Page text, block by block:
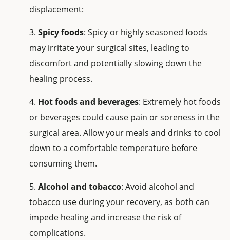
displacement:
Spicy foods: Spicy or highly seasoned foods
may irritate your surgical sites, leading to
discomfort and potentially slowing down the
healing process.
Hot foods and beverages: Extremely hot foods
or beverages could cause pain or soreness in the
surgical area. Allow your meals and drinks to cool
down to a comfortable temperature before
consuming them.
Alcohol and tobacco: Avoid alcohol and
tobacco use during your recovery, as both can
impede healing and increase the risk of
complications.